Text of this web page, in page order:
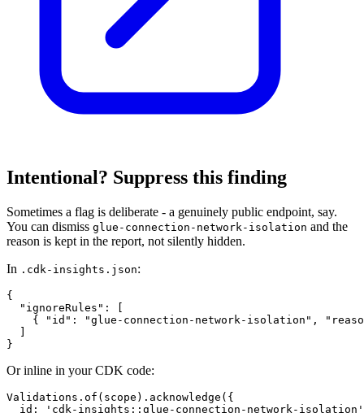
Intentional? Suppress this finding
Sometimes a flag is deliberate - a genuinely public endpoint, say.
You can dismiss glue-connection-network-isolation and the
reason is kept in the report, not silently hidden.
In .cdk-insights.json:
{
  "ignoreRules": [
{ "id": "glue-connection-network-isolation",
}
Or inline in your CDK code:
Validations.of(scope).acknowledge({
id: 'cdk-insights::glue-connection-network-